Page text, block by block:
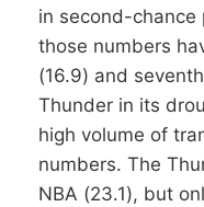
in second-chance
those numbers
(16.9) and
Thunder in its
high volume of
numbers. The
NBA (23.1), but